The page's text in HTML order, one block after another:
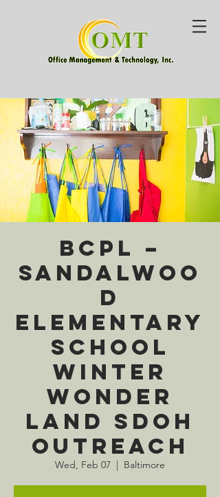
BCPL –
Sandalwoo
d
Elementary
School
Winter
Wonder
Land SDOH
Outreach
Wed, Feb 07
  |
Baltimore